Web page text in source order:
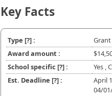
Key Facts
Type [?]:
Grant
Award amount :
School specific [?]:
Yes ,
Est. Deadline [?]:
April
04/